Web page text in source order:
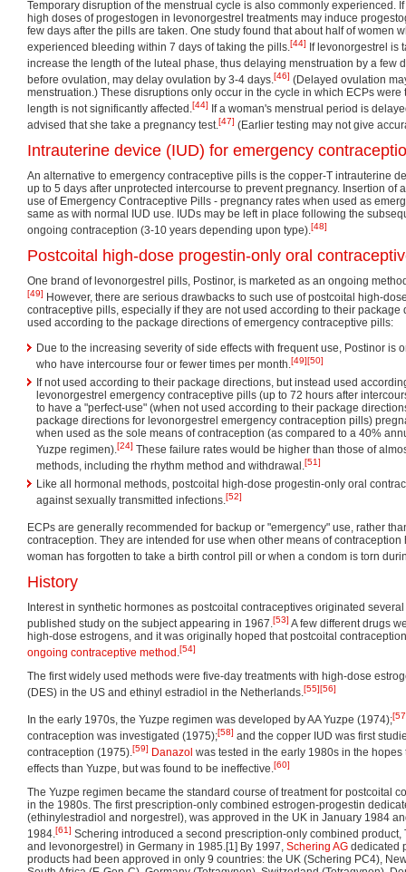
Temporary disruption of the menstrual cycle is also commonly experienced.
high doses of progestogen in levonorgestrel treatments may induce
few days after the pills are taken. One study found that about half of women
experienced bleeding within 7 days of taking the pills.[44] If levonorgestrel is
increase the length of the luteal phase, thus delaying menstruation by a few
before ovulation, may delay ovulation by 3-4 days.[46] (Delayed ovulation
menstruation.) These disruptions only occur in the cycle in which ECPs were
length is not significantly affected.[44] If a woman's menstrual period is
advised that she take a pregnancy test.[47] (Earlier testing may not give
Intrauterine device (IUD) for emergency
An alternative to emergency contraceptive pills is the copper-T intrauterine
up to 5 days after unprotected intercourse to prevent pregnancy. Insertion of
use of Emergency Contraceptive Pills - pregnancy rates when used as
same as with normal IUD use. IUDs may be left in place following the
ongoing contraception (3-10 years depending upon type).[48]
Postcoital high-dose progestin-only oral
One brand of levonorgestrel pills, Postinor, is marketed as an ongoing
[49] However, there are serious drawbacks to such use of postcoital high-
contraceptive pills, especially if they are not used according to their package
used according to the package directions of emergency contraceptive pills:
Due to the increasing severity of side effects with frequent use, Postinor is
who have intercourse four or fewer times per month.[49][50]
If not used according to their package directions, but instead used
levonorgestrel emergency contraceptive pills (up to 72 hours after
to have a "perfect-use" (when not used according to their package
package directions for levonorgestrel emergency contraception pills)
when used as the sole means of contraception (as compared to a 40%
Yuzpe regimen).[24] These failure rates would be higher than those of
methods, including the rhythm method and withdrawal.[51]
Like all hormonal methods, postcoital high-dose progestin-only oral
against sexually transmitted infections.[52]
ECPs are generally recommended for backup or "emergency" use, rather
contraception. They are intended for use when other means of
woman has forgotten to take a birth control pill or when a condom is torn
History
Interest in synthetic hormones as postcoital contraceptives originated
published study on the subject appearing in 1967.[53] A few different drugs
high-dose estrogens, and it was originally hoped that postcoital
ongoing contraceptive method.[54]
The first widely used methods were five-day treatments with high-dose
(DES) in the US and ethinyl estradiol in the Netherlands.[55][56]
In the early 1970s, the Yuzpe regimen was developed by AA Yuzpe (1974);
contraception was investigated (1975);[58] and the copper IUD was first
contraception (1975).[59] Danazol was tested in the early 1980s in the
effects than Yuzpe, but was found to be ineffective.[60]
The Yuzpe regimen became the standard course of treatment for postcoital
in the 1980s. The first prescription-only combined estrogen-progestin
(ethinylestradiol and norgestrel), was approved in the UK in January 1984
1984.[61] Schering introduced a second prescription-only combined product,
and levonorgestrel) in Germany in 1985.[1] By 1997, Schering AG dedicated
products had been approved in only 9 countries: the UK (Schering PC4),